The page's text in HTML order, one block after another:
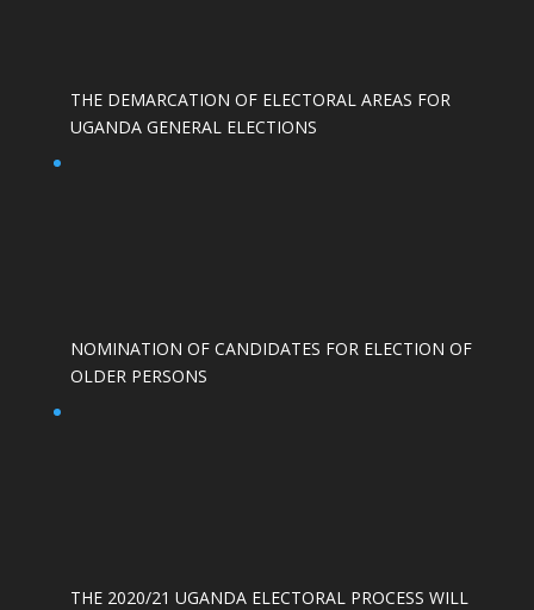
THE DEMARCATION OF ELECTORAL AREAS FOR
UGANDA GENERAL ELECTIONS
NOMINATION OF CANDIDATES FOR ELECTION OF
OLDER PERSONS
THE 2020/21 UGANDA ELECTORAL PROCESS WILL